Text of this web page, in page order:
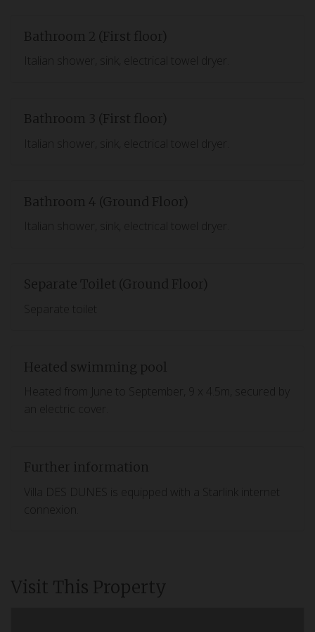
Bathroom 2 (First floor)
Italian shower, sink, electrical towel dryer.
Bathroom 3 (First floor)
Italian shower, sink, electrical towel dryer.
Bathroom 4 (Ground Floor)
Italian shower, sink, electrical towel dryer.
Separate Toilet (Ground Floor)
Separate toilet
Heated swimming pool
Heated from June to September, 9 x 4.5m, secured by
an electric cover.
Further information
Villa DES DUNES is equipped with a Starlink internet
Visit This Property